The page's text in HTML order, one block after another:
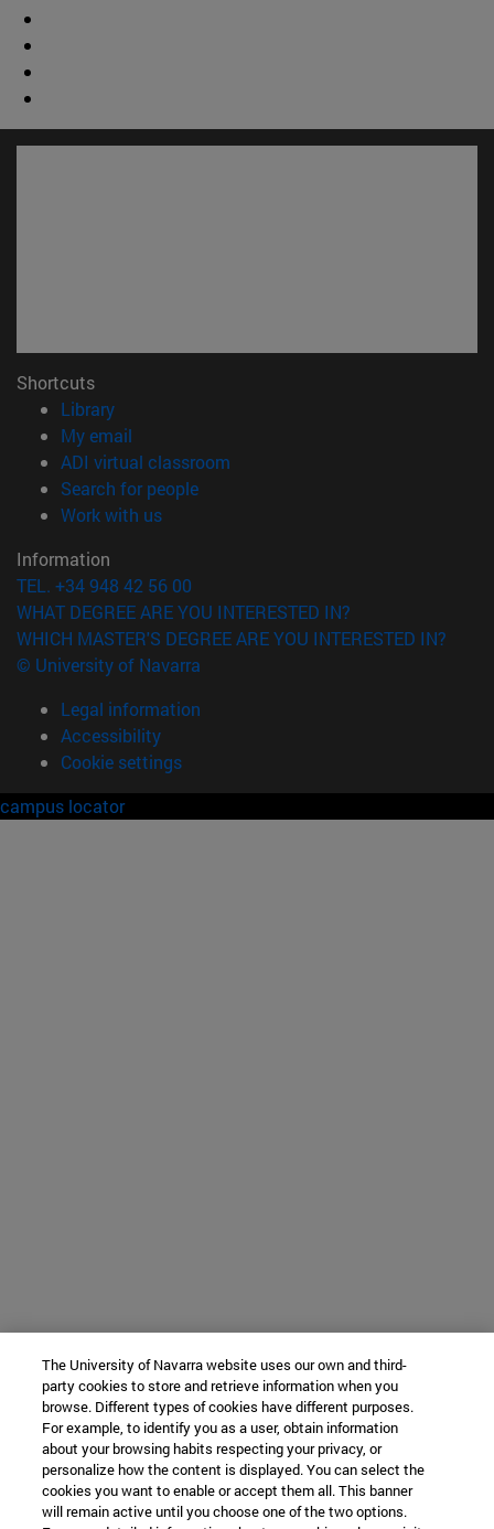
Shortcuts
Library(opens in new window)
My email
ADI virtual classroom
Search for people(opens in new window)
Work with us(opens in new window)
Information
TEL. +34 948 42 56 00
WHAT DEGREE ARE YOU INTERESTED IN?
WHICH MASTER'S DEGREE ARE YOU INTERESTED IN?
© University of Navarra
Legal information
Accessibility
Cookie settings
campus locator
The University of Navarra website uses our own and third-
party cookies to store and retrieve information when you
browse. Different types of cookies have different purposes.
For example, to identify you as a user, obtain information
about your browsing habits respecting your privacy, or
personalize how the content is displayed. You can select the
cookies you want to enable or accept them all. This banner
will remain active until you choose one of the two options.